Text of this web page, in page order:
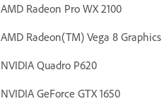
AMD Radeon Pro WX 2100
AMD Radeon(TM) Vega 8 Graphics
NVIDIA Quadro P620
NVIDIA GeForce GTX 1650